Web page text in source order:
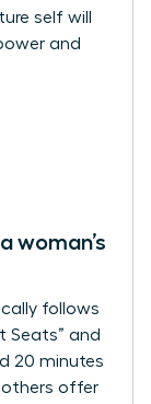
self will
and
woman’s
follows
Seats” and
20 minutes
others offer